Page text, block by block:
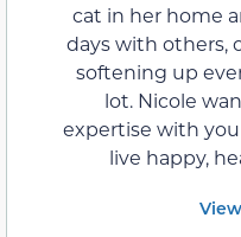
cat in her home
days with others,
softening up
lot. Nicole
expertise with
live happy,